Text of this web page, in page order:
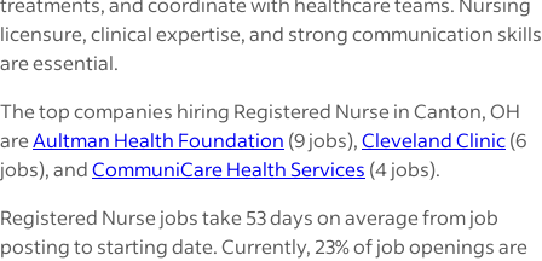
licensure, clinical expertise, and strong communication skills
are essential.
The top companies hiring Registered Nurse in Canton, OH
areAultman Health Foundation (9 jobs),Cleveland Clinic(6
jobs), andCommuniCare Health Services (4 jobs).
Registered Nurse jobs take 53 days on average from job
posting to starting date. Currently, 23% of job openings are